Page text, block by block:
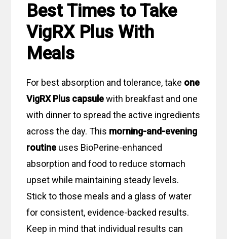
Best Times to Take
VigRX Plus With
Meals
For best absorption and tolerance, take one
VigRX Plus capsulewith breakfast and one
with dinner to spread the active ingredients
across the day. This morning-and-evening
routine uses BioPerine-enhanced
absorption and food to reduce stomach
upset while maintaining steady levels.
Stick to those meals and a glass of water
for consistent, evidence-backed results.
Keep in mind that individual results can